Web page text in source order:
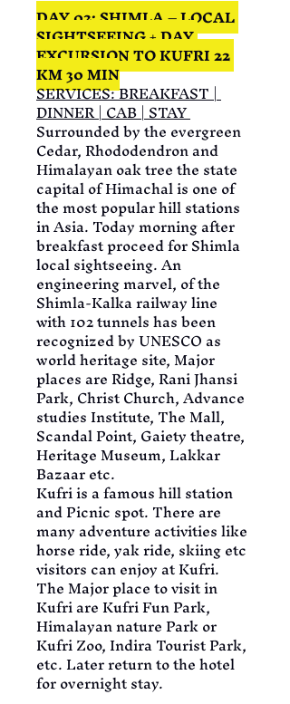
DAY 02: SHIMLA – LOCAL
SIGHTSEEING + DAY
EXCURSION TO KUFRI 22
KM 30 MIN
SERVICES: BREAKFAST |
DINNER | CAB | STAY
Surrounded by the evergreen
Cedar, Rhododendron and
Himalayan oak tree the state
capital of Himachal is one of
the most popular hill stations
in Asia. Today morning after
breakfast proceed for Shimla
local sightseeing. An
engineering marvel, of the
Shimla-Kalka railway line
with 102 tunnels has been
recognized by UNESCO as
world heritage site, Major
places are Ridge, Rani Jhansi
Park, Christ Church, Advance
studies Institute, The Mall,
Scandal Point, Gaiety theatre,
Heritage Museum, Lakkar
Bazaar etc.
Kufri is a famous hill station
and Picnic spot. There are
many adventure activities like
horse ride, yak ride, skiing etc
visitors can enjoy at Kufri.
The Major place to visit in
Kufri are Kufri Fun Park,
Himalayan nature Park or
Kufri Zoo, Indira Tourist Park,
etc. Later return to the hotel
for overnight stay.